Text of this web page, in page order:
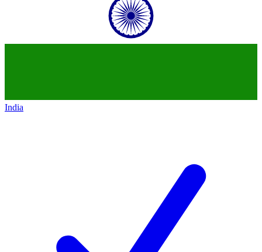
India